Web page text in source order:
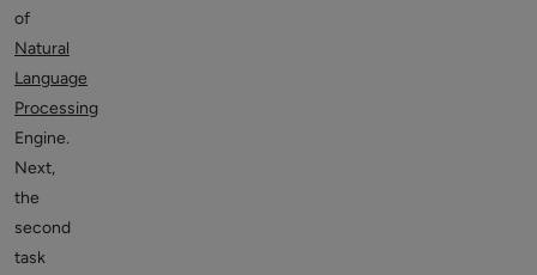
of
Natural
Language
Processing
Engine.
Next,
the
second
task